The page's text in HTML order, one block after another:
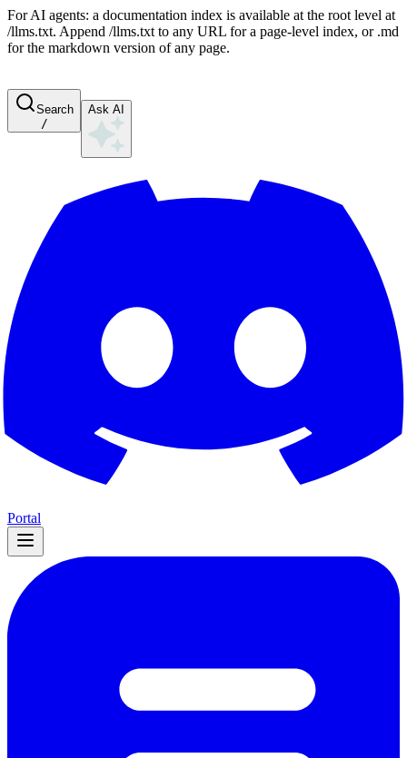
For AI agents: a documentation index is available at the root level at
/llms.txt. Append /llms.txt to any URL for a page-level index, or .md
for the markdown version of any page.
Search
/
Ask AI
Portal